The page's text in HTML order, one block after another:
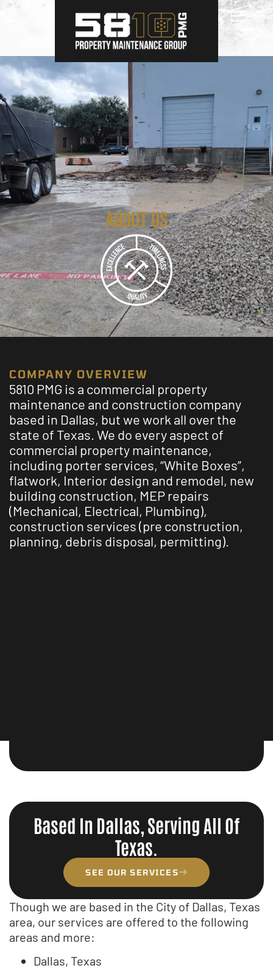
About Us
COMPANY OVERVIEW
5810 PMG is a commercial property
maintenance and construction company
based in Dallas, but we work all over the
state of Texas. We do every aspect of
commercial property maintenance,
including porter services, “White Boxes”,
flatwork, Interior design and remodel, new
building construction, MEP repairs
(Mechanical, Electrical, Plumbing),
construction services (pre construction,
planning, debris disposal, permitting).
Based In Dallas, Serving All Of
Texas.
SEE OUR SERVICES
Though we are based in the City of Dallas, Texas
area, our services are offered to the following
areas and more:
Dallas, Texas